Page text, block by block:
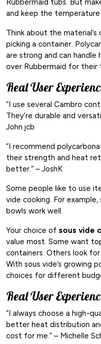
Rubbermaid tubs. But
and keep the
Think about the
picking a container.
are strong and can
over Rubbermaid for their
Real User
“I use several Cambro
They’re durable and
John.jcb
“I recommend
their strength and heat
better.” – JoshK
Some people like to use
vide cooking. For
bowls work well.
Your choice of sous vide
value most. Some want
containers. Others look
With sous vide’s growing
choices for different
Real User
“I always choose a high-
better heat distribution
cost for me.” – Michelle